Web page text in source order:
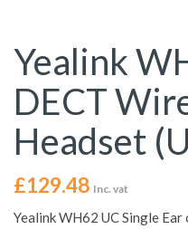
Yealink
DECT
Headset
£129.48 Inc. vat
Yealink WH62 UC Single